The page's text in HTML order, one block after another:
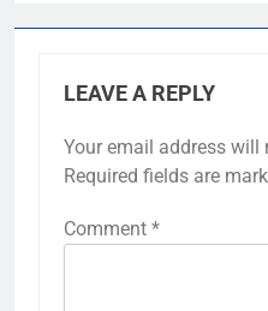
LEAVE A REPLY
Your email address will
Required fields are
Comment *